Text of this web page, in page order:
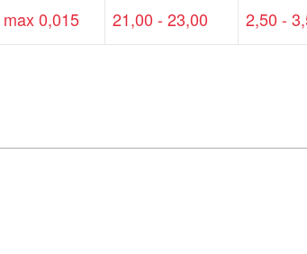
max 0,015 21,00 - 23,00 2,50 -